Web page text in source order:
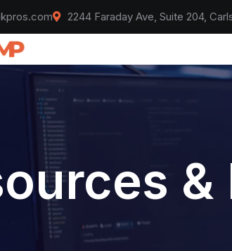
2244 Faraday Ave, Suite 204,
&